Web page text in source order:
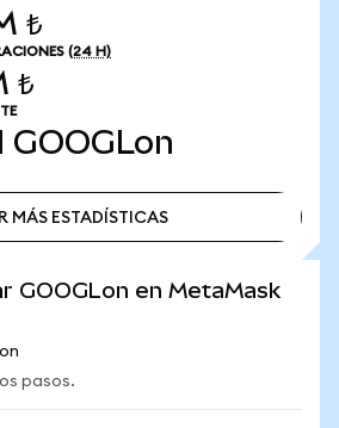
₺
(24 H)
₺
GOOGLon
MÁS ESTADÍSTICAS
GOOGLon en MetaMask
pasos.